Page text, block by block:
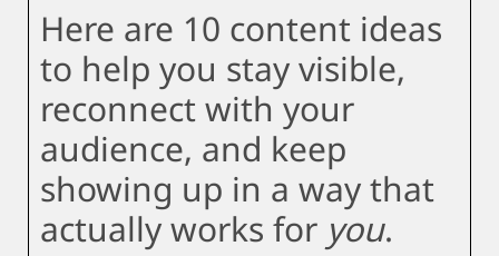
Here are 10 content ideas
to help you stay visible,
reconnect with your
audience, and keep
showing up in a way that
actually works for you.